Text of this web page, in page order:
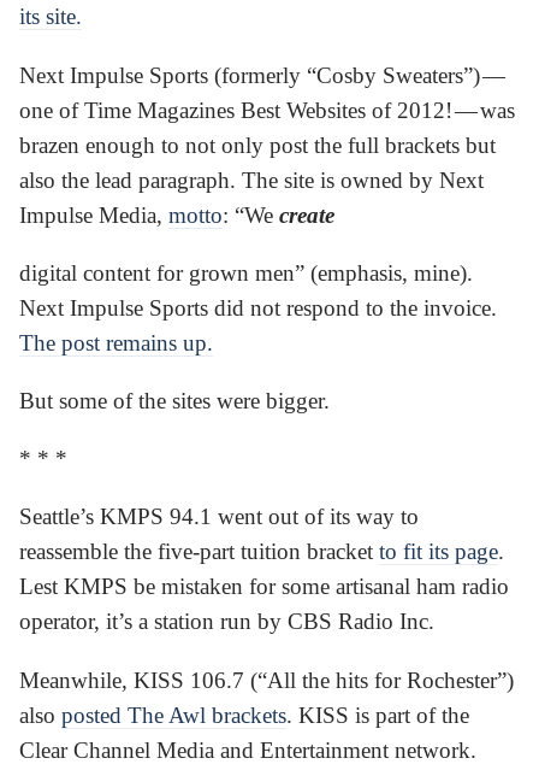
its site.
Next Impulse Sports (formerly “Cosby Sweaters”) —
one of Time Magazines Best Websites of 2012! — was
brazen enough to not only post the full brackets but
also the lead paragraph. The site is owned by Next
Impulse Media, motto: “We create
digital content for grown men” (emphasis, mine).
Next Impulse Sports did not respond to the invoice.
The post remains up.
But some of the sites were bigger.
* * *
Seattle’s KMPS 94.1 went out of its way to
reassemble the five-part tuition bracket to fit its page.
Lest KMPS be mistaken for some artisanal ham radio
operator, it’s a station run by CBS Radio Inc.
Meanwhile, KISS 106.7 (“All the hits for Rochester”)
also posted The Awl brackets. KISS is part of the
Clear Channel Media and Entertainment network.